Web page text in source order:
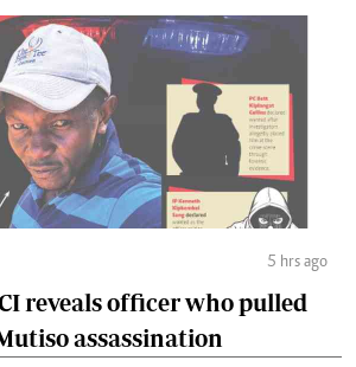
5 hrs ago
reveals officer who pulled
assassination